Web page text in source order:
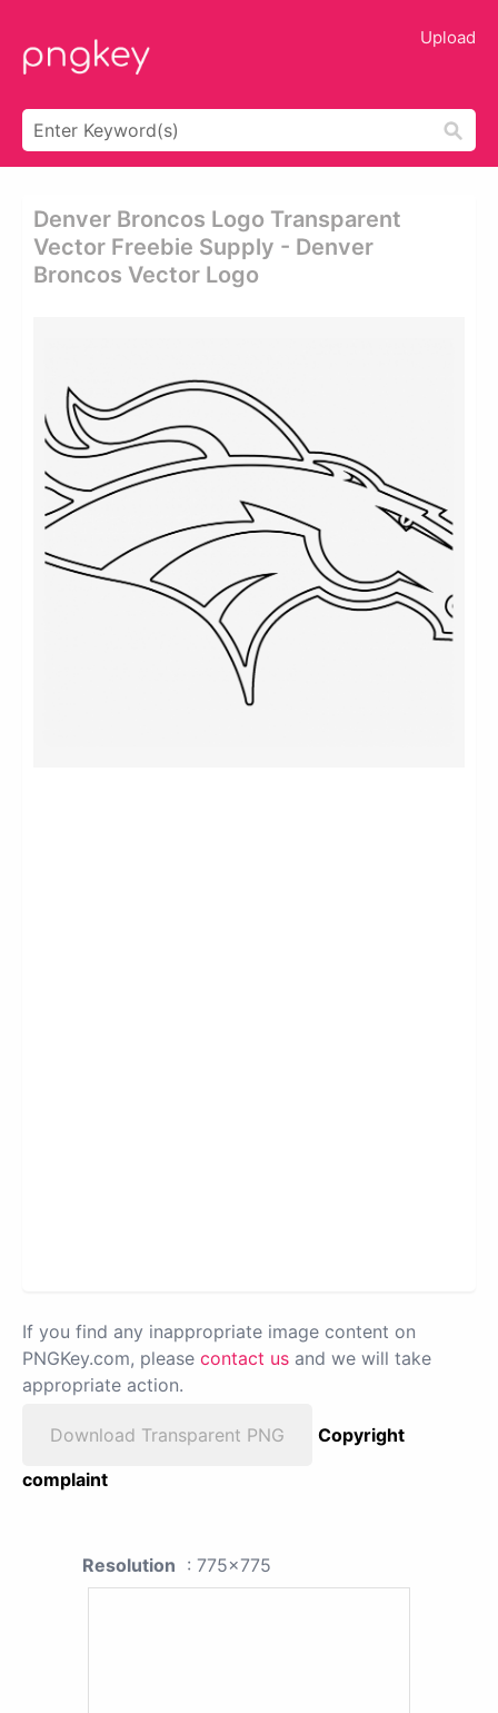
Upload
Denver Broncos Logo Transparent
Vector Freebie Supply - Denver
Broncos Vector Logo
If you find any inappropriate image content on
PNGKey.com, please contact us and we will take
appropriate action.
Download Transparent PNG
Copyright
complaint
Resolution : 775x775